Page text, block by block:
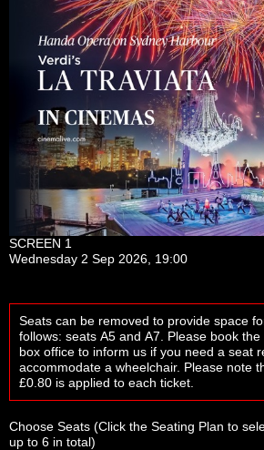
SCREEN 1
Wednesday 2 Sep 2026, 19:00
Seats can be removed to provide space
follows: seats A5 and A7 . Please book
box office to inform us if you need a seat
accommodate a wheelchair. Please note
£0.80 is applied to each ticket.
Choose Seats (Click the Seating Plan to
up to 6 in total)